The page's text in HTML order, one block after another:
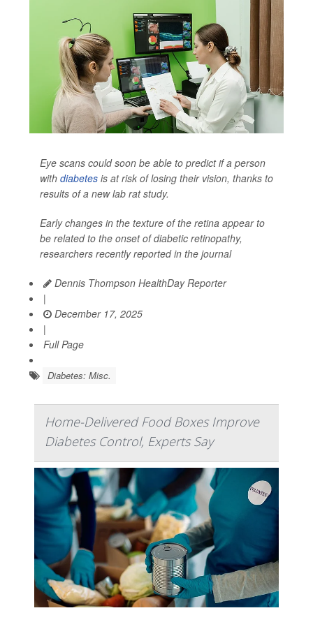
Eye scans could soon be able to predict if a person
with diabetes is at risk of losing their vision, thanks to
results of a new lab rat study.
Early changes in the texture of the retina appear to
be related to the onset of diabetic retinopathy,
researchers recently reported in the journal
Dennis Thompson HealthDay Reporter
|
December 17, 2025
|
Full Page
Diabetes: Misc.
Home-Delivered Food Boxes Improve
Diabetes Control, Experts Say